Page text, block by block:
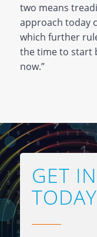
two means
approach today
which further
the time to start
now.”
GET
TODAY